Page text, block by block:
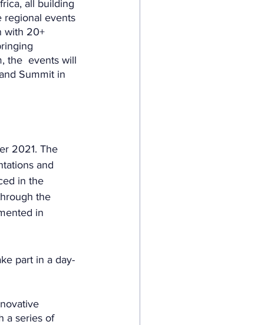
all building
regional events
with 20+
the  events will
Summit in
2021. The
and
in the
the
in
part in a day-
a series of